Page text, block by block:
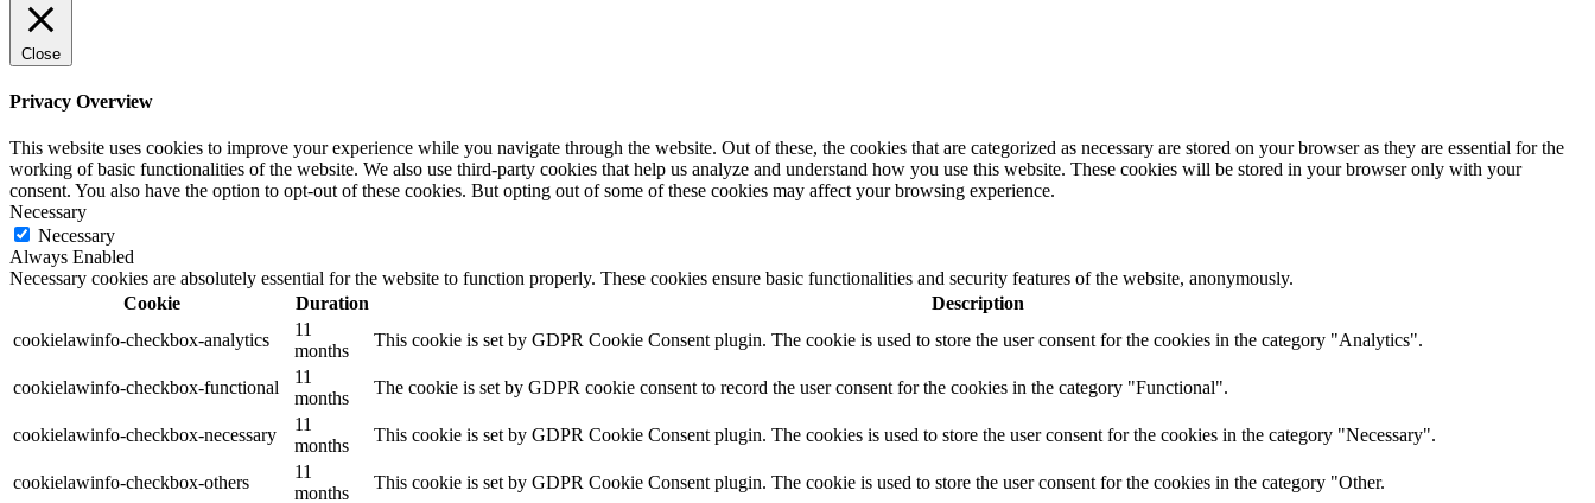
Close
Privacy Overview
This website uses cookies to improve your experience while you navigate through the website. Out of these, the cookies that are categorized as necessary are stored on your browser as they are essential for the
working of basic functionalities of the website. We also use third-party cookies that help us analyze and understand how you use this website. These cookies will be stored in your browser only with your
consent. You also have the option to opt-out of these cookies. But opting out of some of these cookies may affect your browsing experience.
Necessary
Necessary
Always Enabled
Necessary cookies are absolutely essential for the website to function properly. These cookies ensure basic functionalities and security features of the website, anonymously.
Cookie
Duration
Description
cookielawinfo-checkbox-analytics
11
months
This cookie is set by GDPR Cookie Consent plugin. The cookie is used to store the user consent for the cookies in the category "Analytics".
cookielawinfo-checkbox-functional
11
months
The cookie is set by GDPR cookie consent to record the user consent for the cookies in the category "Functional".
cookielawinfo-checkbox-necessary
11
months
This cookie is set by GDPR Cookie Consent plugin. The cookies is used to store the user consent for the cookies in the category "Necessary".
cookielawinfo-checkbox-others
11
months
This cookie is set by GDPR Cookie Consent plugin. The cookie is used to store the user consent for the cookies in the category "Other.